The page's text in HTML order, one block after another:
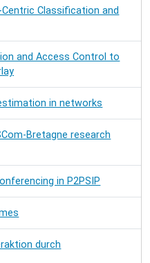
Classification and
and Access Control to
in networks
Bretagne research
in P2PSIP
durch